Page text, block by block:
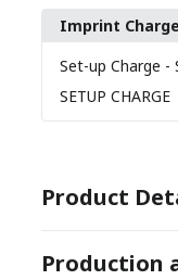
Imprint
Set-up Charge -
SETUP CHARGE
Product
Recycled Black,
Production